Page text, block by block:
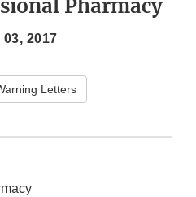
Pharmacy
03, 2017
Letters